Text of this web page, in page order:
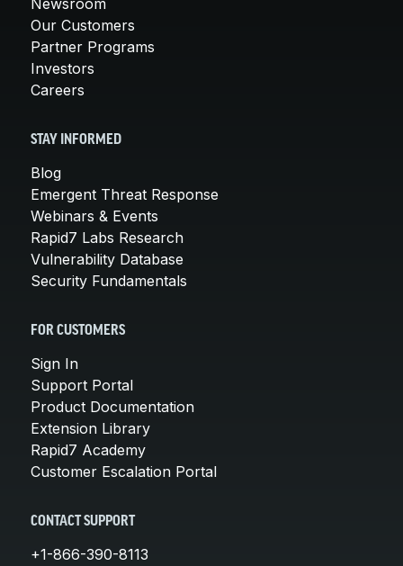
Our Customers
Partner Programs
Investors
Careers
STAY INFORMED
Blog
Emergent Threat Response
Webinars & Events
Rapid7 Labs Research
Vulnerability Database
Security Fundamentals
FOR CUSTOMERS
Sign In
Support Portal
Product Documentation
Extension Library
Rapid7 Academy
Customer Escalation Portal
CONTACT SUPPORT
+1-866-390-8113